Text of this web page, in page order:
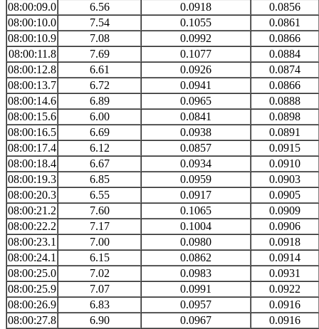
08:00:09.0
6.56 0.0918
0.0856
08:00:10.0
7.54 0.1055
0.0861
08:00:10.9
7.08 0.0992
0.0866
08:00:11.8
7.69 0.1077
0.0884
08:00:12.8
6.61 0.0926
0.0874
08:00:13.7
6.72 0.0941
0.0866
08:00:14.6
6.89 0.0965
0.0888
08:00:15.6
6.00 0.0841
0.0898
08:00:16.5
6.69 0.0938
0.0891
08:00:17.4
6.12 0.0857
0.0915
08:00:18.4
6.67 0.0934
0.0910
08:00:19.3
6.85 0.0959
0.0903
08:00:20.3
6.55 0.0917
0.0905
08:00:21.2
7.60 0.1065
0.0909
08:00:22.2
7.17 0.1004
0.0906
08:00:23.1
7.00 0.0980
0.0918
08:00:24.1
6.15 0.0862
0.0914
08:00:25.0
7.02 0.0983
0.0931
08:00:25.9
7.07 0.0991
0.0922
08:00:26.9
6.83 0.0957
0.0916
08:00:27.8
6.90 0.0967
0.0916